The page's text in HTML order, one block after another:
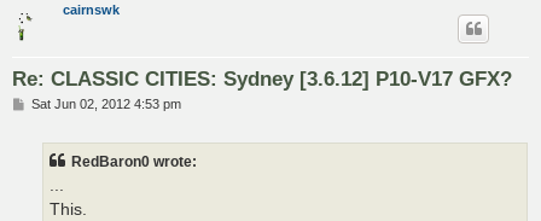
cairnswk
Re: CLASSIC CITIES: Sydney [3.6.12] P10-V17 GFX?
PSat Jun 02, 2012 4:53 pm
RedBaron0 wrote:
...
This.